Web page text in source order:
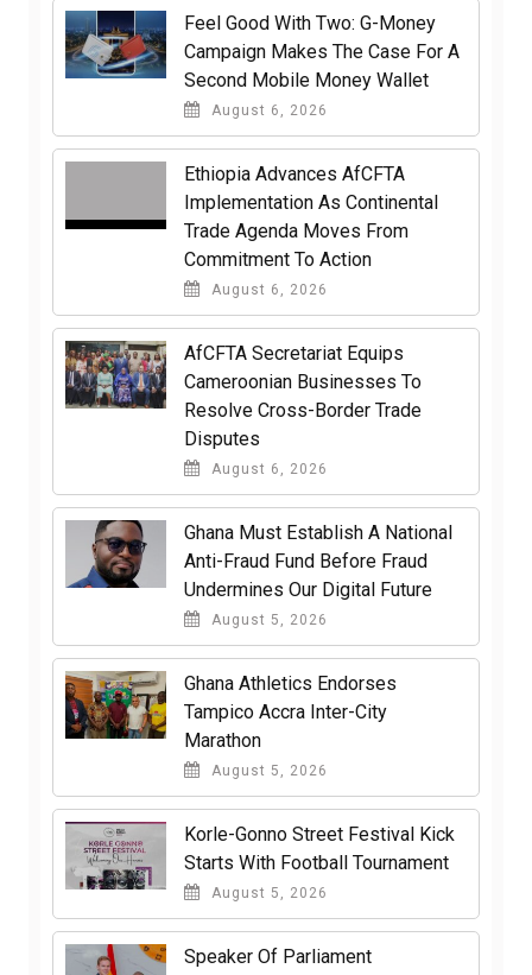
​Feel Good With Two: G-Money
Campaign Makes The Case For A
Second Mobile Money Wallet
August 6, 2026
Ethiopia Advances AfCFTA
Implementation As Continental
Trade Agenda Moves From
Commitment To Action
August 6, 2026
AfCFTA Secretariat Equips
Cameroonian Businesses To
Resolve Cross-Border Trade
Disputes
August 6, 2026
Ghana Must Establish A National
Anti-Fraud Fund Before Fraud
Undermines Our Digital Future
August 5, 2026
Ghana Athletics Endorses
Tampico Accra Inter-City
Marathon
August 5, 2026
Korle-Gonno Street Festival Kick
Starts With Football Tournament
August 5, 2026
Speaker Of Parliament